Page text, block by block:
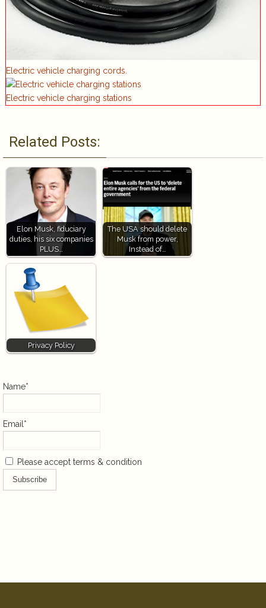
Electric vehicle charging cords.
Electric vehicle charging stations
Related Posts:
Elon Musk, fiduciary
duties, his six companies
PLUS…
The USA should delete
Musk from power,
Instead of…
Privacy Policy
Name*
Email*
Please accept terms & condition